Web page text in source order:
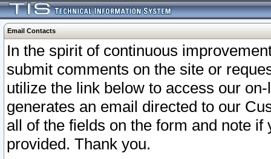
Email Contacts
In the spirit of continuous
submit comments on the site or
utilize the link below to access our
generates an email directed to our
all of the fields on the form and note
provided. Thank you.